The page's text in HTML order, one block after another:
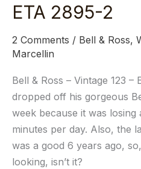
ETA 2895-2
2 Comments / Bell & Ross,
Marcellin
Bell & Ross – Vintage 123 –
dropped off his gorgeous
week because it was
minutes per day. Also, the
was a good 6 years ago,
looking, isn’t it?
Ross
Vintage
–
ETA
2895-
2